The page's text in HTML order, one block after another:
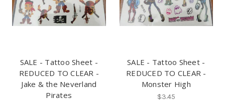
SALE - Tattoo Sheet -
REDUCED TO CLEAR -
Jake & the Neverland
Pirates
SALE - Tattoo Sheet -
REDUCED TO CLEAR -
Monster High
$3.45